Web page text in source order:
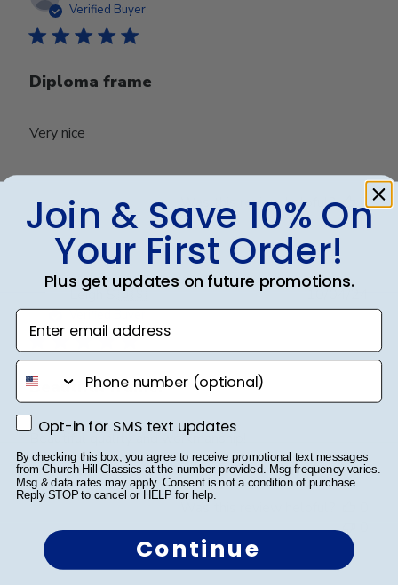
Verified Buyer
Diploma frame
Very nice
Was this review helpful?
0
0
Leigh S. 🇺🇸
Verified Buyer
Beautiful frame!
Beautiful quality and workmanship!
date
Was this review helpful?
Join & Save 10% On
Your First Order!
Plus get updates on future promotions.
Enter email address
phone number
Opt-in for SMS text updates
Opt-in for SMS text updates
By checking this box, you agree to receive promotional text messages
from Church Hill Classics at the number provided. Msg frequency varies.
Msg & data rates may apply. Consent is not a condition of purchase.
Reply STOP to cancel or HELP for help.
Continue